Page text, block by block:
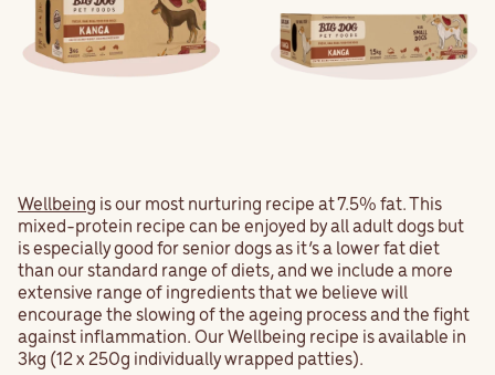
Wellbeing is our most nurturing recipe at 7.5% fat. This
mixed-protein recipe can be enjoyed by all adult dogs but
is especially good for senior dogs as it’s a lower fat diet
than our standard range of diets, and we include a more
extensive range of ingredients that we believe will
encourage the slowing of the ageing process and the fight
against inflammation. Our Wellbeing recipe is available in
3kg (12 x 250g individually wrapped patties).